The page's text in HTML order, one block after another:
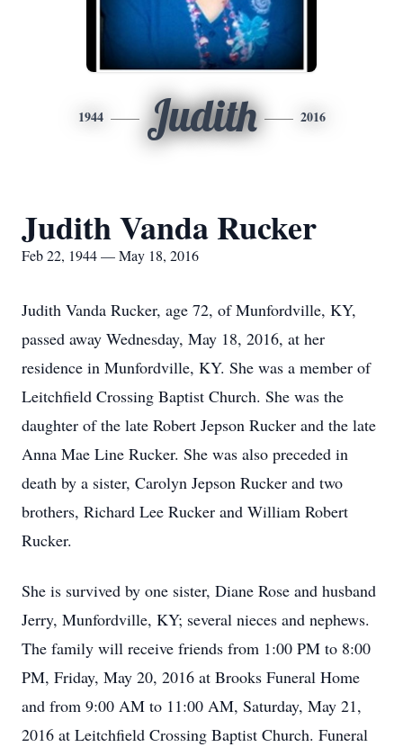
1944 Judith 2016
Judith Vanda Rucker
Feb 22, 1944 — May 18, 2016
Judith Vanda Rucker, age 72, of Munfordville, KY,
passed away Wednesday, May 18, 2016, at her
residence in Munfordville, KY. She was a member of
Leitchfield Crossing Baptist Church. She was the
daughter of the late Robert Jepson Rucker and the late
Anna Mae Line Rucker. She was also preceded in
death by a sister, Carolyn Jepson Rucker and two
brothers, Richard Lee Rucker and William Robert
Rucker.
She is survived by one sister, Diane Rose and husband
Jerry, Munfordville, KY; several nieces and nephews.
The family will receive friends from 1:00 PM to 8:00
PM, Friday, May 20, 2016 at Brooks Funeral Home
and from 9:00 AM to 11:00 AM, Saturday, May 21,
2016 at Leitchfield Crossing Baptist Church. Funeral